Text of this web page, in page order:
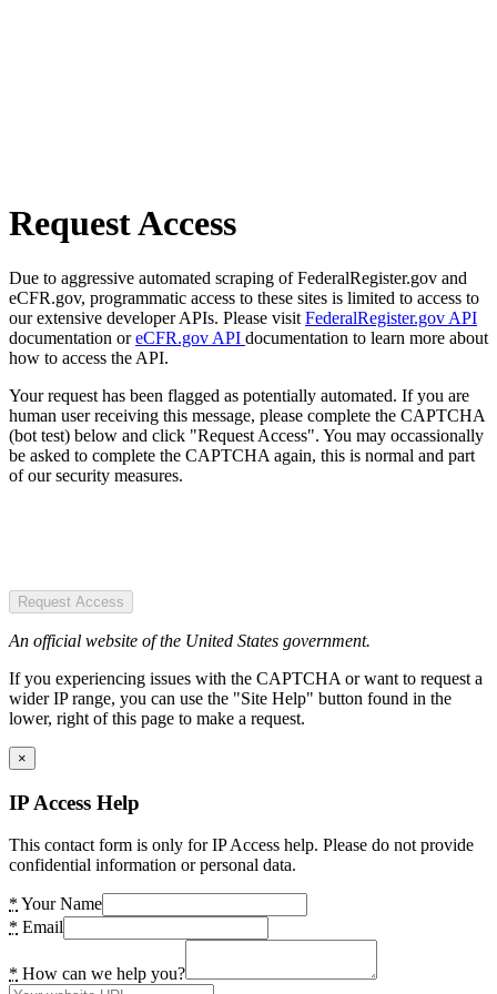
Request Access
Due to aggressive automated scraping of FederalRegister.gov and
eCFR.gov, programmatic access to these sites is limited to access to
our extensive developer APIs. Please visit FederalRegister.gov API
documentation oreCFR.gov API documentation to learn more about
how to access the API.
Your request has been flagged as potentially automated. If you are
human user receiving this message, please complete the CAPTCHA
(bot test) below and click "Request Access". You may occassionally
be asked to complete the CAPTCHA again, this is normal and part
of our security measures.
Request Access
An official website of the United States government.
If you experiencing issues with the CAPTCHA or want to request a
wider IP range, you can use the "Site Help" button found in the
lower, right of this page to make a request.
×
IP Access Help
This contact form is only for IP Access help. Please do not provide
confidential information or personal data.
* Your Name
* Email
* How can we help you?